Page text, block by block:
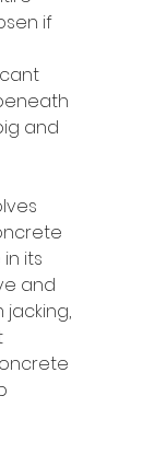
if
and
its
and